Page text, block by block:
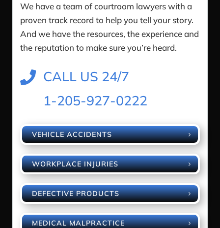
We have a team of courtroom lawyers with a
proven track record to help you tell your story.
And we have the resources, the experience and
the reputation to make sure you’re heard.
 CALL US 24/7
1-205-927-0222
VEHICLE ACCIDENTS
WORKPLACE INJURIES
DEFECTIVE PRODUCTS
MEDICAL MALPRACTICE